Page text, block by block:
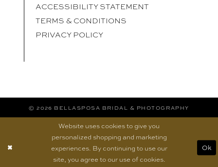
ACCESSIBILITY STATEMENT
TERMS & CONDITIONS
PRIVACY POLICY
© 2026 BELLASPOSA BRIDAL & PHOTOGRAPHY
Website uses cookies to give you
personalized shopping and marketing
experiences. By continuing to use our
site, you agree to our use of cookies.
Ok